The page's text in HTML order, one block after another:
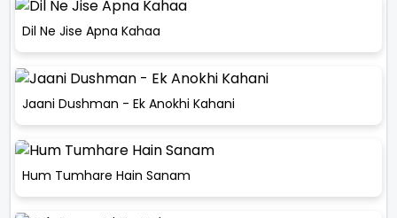
Dil Ne Jise Apna Kahaa
Jaani Dushman - Ek Anokhi Kahani
Hum Tumhare Hain Sanam